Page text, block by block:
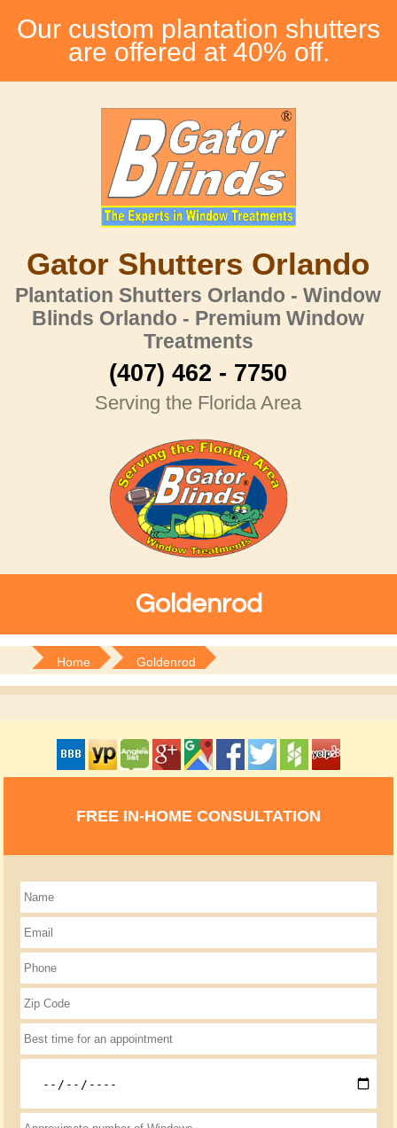
Our custom plantation shutters
are offered at 40% off.
Gator Shutters Orlando
Plantation Shutters Orlando - Window
Blinds Orlando - Premium Window
Treatments
(407) 462 - 7750
Serving the Florida Area
Goldenrod
Home Goldenrod
FREE IN-HOME CONSULTATION